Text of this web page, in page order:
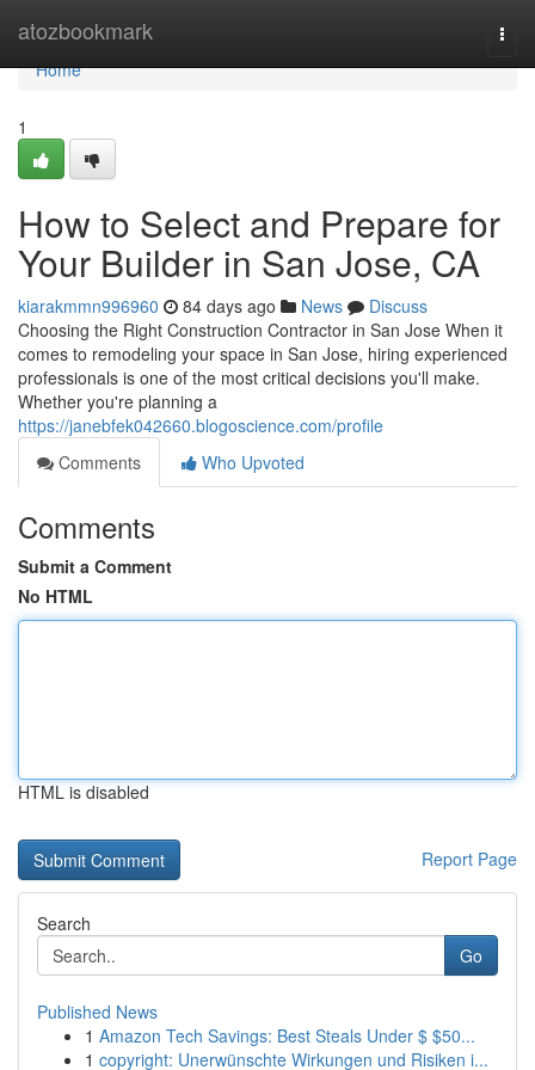
atozbookmark
Home
Home
1
How to Select and Prepare for
Your Builder in San Jose, CA
kiarakmmn996960 84 days ago News
Discuss
Choosing the Right Construction Contractor in San Jose When it
comes to remodeling your space in San Jose, hiring experienced
professionals is one of the most critical decisions you'll make.
Whether you're planning a
https://janebfek042660.blogoscience.com/profile
Comments
Who Upvoted
Comments
Submit a Comment
No HTML
HTML is disabled
Report Page
Search
Go
Published News
1 Amazon Tech Savings: Best Steals Under $ $50...
1 copyright: Unerwünschte Wirkungen und Risiken i...